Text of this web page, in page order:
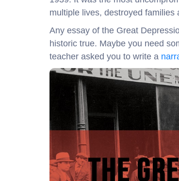
multiple lives, destroyed families
Any essay of the Great
historic true. Maybe you need
teacher asked you to write a